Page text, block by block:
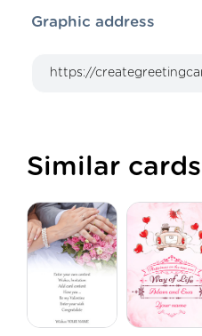
Graphic address
Similar cards